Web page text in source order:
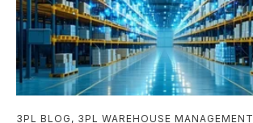
3PL BLOG , 3PL WAREHOUSE MANAGEMENT